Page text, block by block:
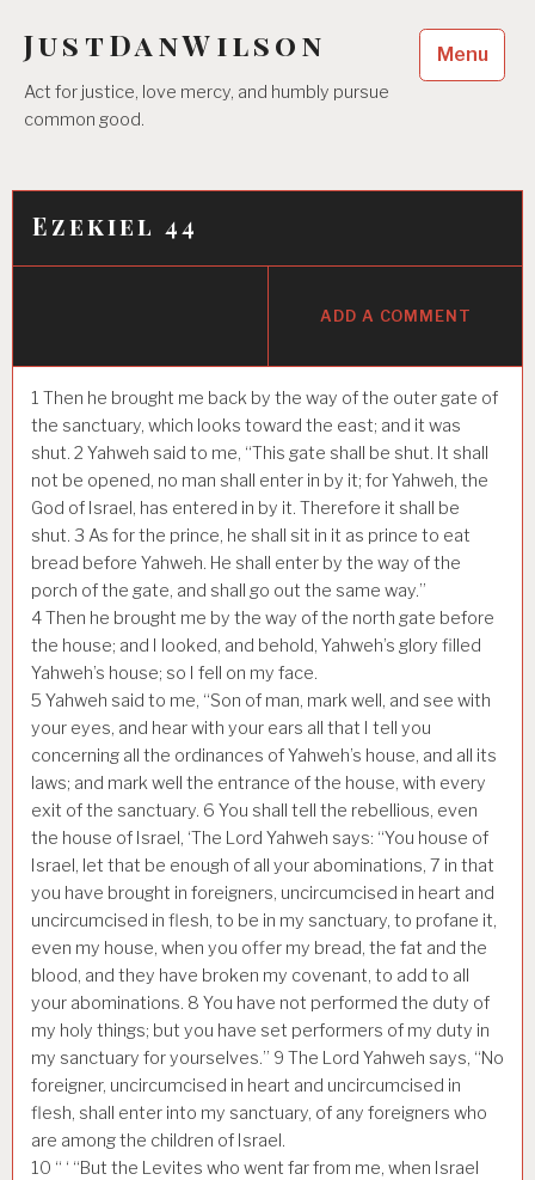
content
JustDanWilson
Act for justice, love mercy, and humbly pursue
common good.
Menu
Ezekiel 44
ADD A COMMENT
1 Then he brought me back by the way of the outer gate of
the sanctuary, which looks toward the east; and it was
shut. 2 Yahweh said to me, “This gate shall be shut. It shall
not be opened, no man shall enter in by it; for Yahweh, the
God of Israel, has entered in by it. Therefore it shall be
shut. 3 As for the prince, he shall sit in it as prince to eat
bread before Yahweh. He shall enter by the way of the
porch of the gate, and shall go out the same way.”
4Then he brought me by the way of the north gate before
the house; and I looked, and behold, Yahweh’s glory filled
Yahweh’s house; so I fell on my face.
5 Yahweh said to me, “Son of man, mark well, and see with
your eyes, and hear with your ears all that I tell you
concerning all the ordinances of Yahweh’s house, and all its
laws; and mark well the entrance of the house, with every
exit of the sanctuary. 6 You shall tell the rebellious, even
the house of Israel, ‘The Lord Yahweh says: “You house of
Israel, let that be enough of all your abominations, 7 in that
you have brought in foreigners, uncircumcised in heart and
uncircumcised in flesh, to be in my sanctuary, to profane it,
even my house, when you offer my bread, the fat and the
blood, and they have broken my covenant, to add to all
your abominations. 8 You have not performed the duty of
my holy things; but you have set performers of my duty in
my sanctuary for yourselves.” 9 The Lord Yahweh says, “No
foreigner, uncircumcised in heart and uncircumcised in
flesh, shall enter into my sanctuary, of any foreigners who
are among the children of Israel.
10 “ ‘ “But the Levites who went far from me, when Israel